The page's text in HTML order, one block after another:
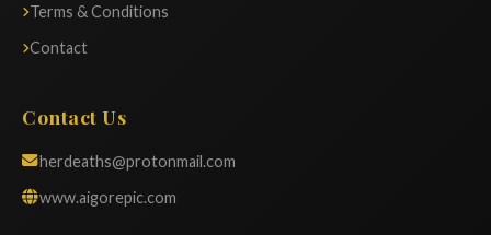
Terms & Conditions
Contact
Contact Us
herdeaths@protonmail.com
www.aigorepic.com